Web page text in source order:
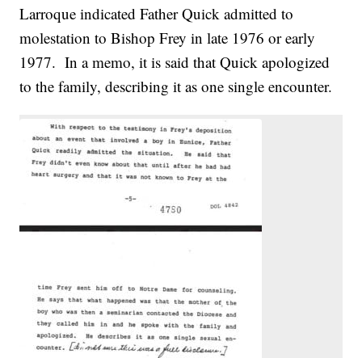
Larroque indicated Father Quick admitted to
molestation to Bishop Frey in late 1976 or early
1977. In a memo, it is said that Quick apologized
to the family, describing it as one single encounter.